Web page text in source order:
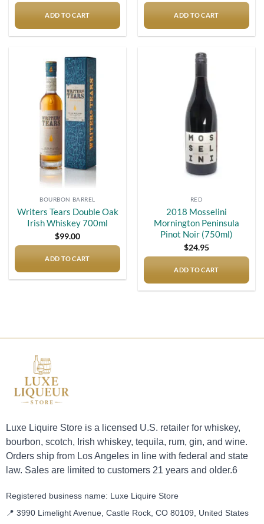
ADD TO CART ADD TO CART
BOURBON BARREL
Writers Tears Double Oak
Irish Whiskey 700ml
$99.00
ADD TO CART
RED
2018 Mosselini
Mornington Peninsula
Pinot Noir (750ml)
$24.95
ADD TO CART
Luxe Liquire Store is a licensed U.S. retailer for whiskey,
bourbon, scotch, Irish whiskey, tequila, rum, gin, and wine.
Orders ship from Los Angeles in line with federal and state
law. Sales are limited to customers 21 years and older.6
Registered business name: Luxe Liquire Store
📍 3990 Limelight Avenue, Castle Rock, CO 80109, United States